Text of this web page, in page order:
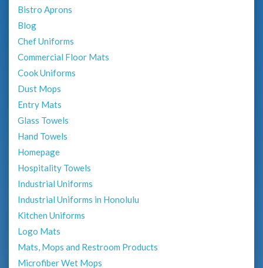
Bistro Aprons
Blog
Chef Uniforms
Commercial Floor Mats
Cook Uniforms
Dust Mops
Entry Mats
Glass Towels
Hand Towels
Homepage
Hospitality Towels
Industrial Uniforms
Industrial Uniforms in Honolulu
Kitchen Uniforms
Logo Mats
Mats, Mops and Restroom Products
Microfiber Wet Mops